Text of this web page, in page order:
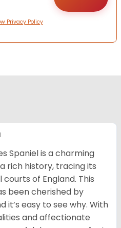
Privacy Policy
Spaniel is a charming
rich history, tracing its
of England. This
been cherished by
it’s easy to see why. With
and affectionate